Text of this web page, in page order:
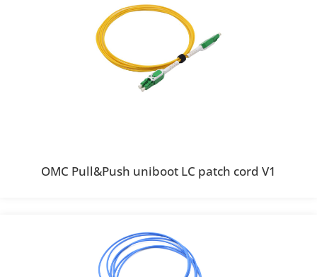
OMC Pull&Push uniboot LC patch cord V1